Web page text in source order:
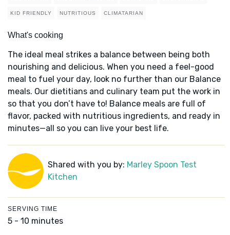
KID FRIENDLY NUTRITIOUS CLIMATARIAN
What's cooking
The ideal meal strikes a balance between being both
nourishing and delicious. When you need a feel-good
meal to fuel your day, look no further than our Balance
meals. Our dietitians and culinary team put the work in
so that you don’t have to! Balance meals are full of
flavor, packed with nutritious ingredients, and ready in
minutes—all so you can live your best life.
Shared with you by: Marley Spoon Test
Kitchen
SERVING TIME
5 - 10 minutes